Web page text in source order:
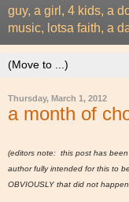
guy, a girl, 4 kids, a
music, lotsa faith, a
Thursday, March 1, 2012
a month of
(editors note: this post has
author fully intended for this to
OBVIOUSLY that did not